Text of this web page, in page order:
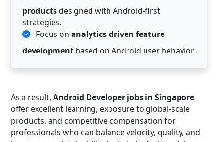
productsdesigned with Android-first
strategies.
Focus on analytics-driven feature
development based on Android user behavior.
As a result, Android Developer jobs in Singapore
offer excellent learning, exposure to global-scale
products, and competitive compensation for
professionals who can balance velocity, quality, and